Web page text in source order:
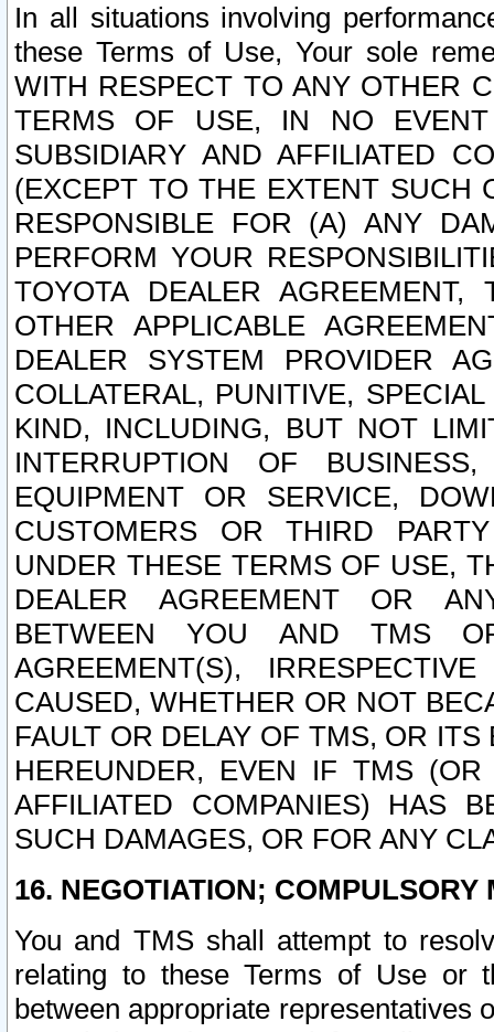
In all situations involving
these Terms of Use, Your sole
WITH RESPECT TO ANY OTHER
TERMS OF USE, IN NO
SUBSIDIARY AND AFFILIATED
(EXCEPT TO THE EXTENT SUCH
RESPONSIBLE FOR (A) ANY
PERFORM YOUR
TOYOTA DEALER
OTHER APPLICABLE
DEALER SYSTEM PROVIDER
COLLATERAL, PUNITIVE,
KIND, INCLUDING, BUT NOT
INTERRUPTION OF
EQUIPMENT OR SERVICE,
CUSTOMERS OR THIRD
UNDER THESE TERMS OF USE,
DEALER AGREEMENT OR
BETWEEN YOU AND TMS
AGREEMENT(S),
CAUSED, WHETHER OR NOT
FAULT OR DELAY OF TMS, OR
HEREUNDER, EVEN IF TMS
AFFILIATED COMPANIES) HAS
SUCH DAMAGES, OR FOR ANY
16. NEGOTIATION; COMPULSORY
You and TMS shall attempt to
relating to these Terms of Use or
between appropriate representatives